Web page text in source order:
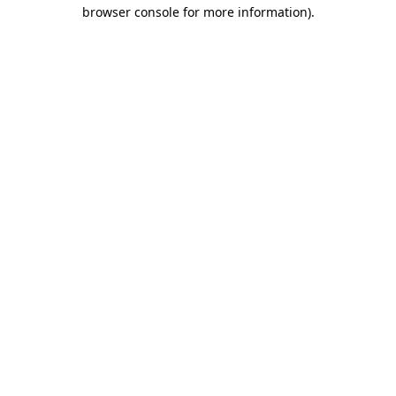
browser console for more information).